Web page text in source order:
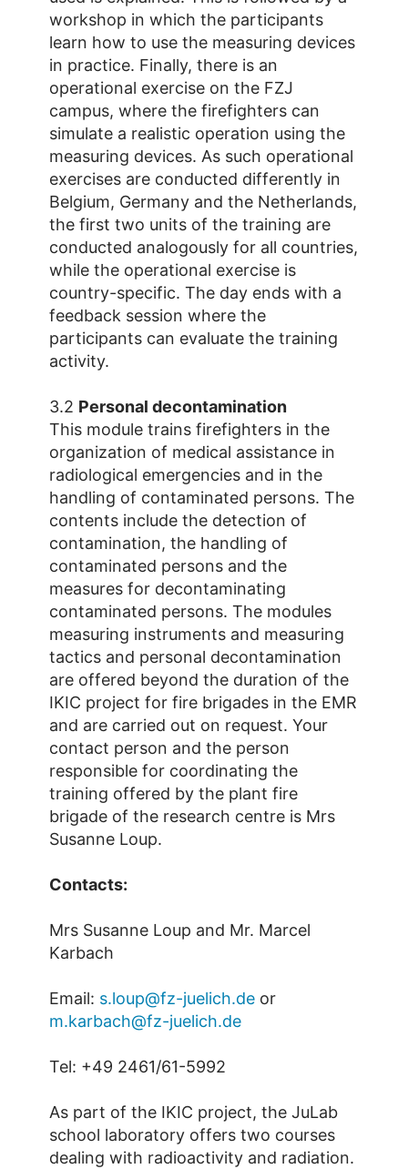
workshop in which the participants
learn how to use the measuring devices
in practice. Finally, there is an
operational exercise on the FZJ
campus, where the firefighters can
simulate a realistic operation using the
measuring devices. As such operational
exercises are conducted differently in
Belgium, Germany and the Netherlands,
the first two units of the training are
conducted analogously for all countries,
while the operational exercise is
country-specific. The day ends with a
feedback session where the
participants can evaluate the training
activity.
3.2 Personal decontamination
This module trains firefighters in the
organization of medical assistance in
radiological emergencies and in the
handling of contaminated persons. The
contents include the detection of
contamination, the handling of
contaminated persons and the
measures for decontaminating
contaminated persons. The modules
measuring instruments and measuring
tactics and personal decontamination
are offered beyond the duration of the
IKIC project for fire brigades in the EMR
and are carried out on request. Your
contact person and the person
responsible for coordinating the
training offered by the plant fire
brigade of the research centre is Mrs
Susanne Loup.
Contacts:
Mrs Susanne Loup and Mr. Marcel
Karbach
Email: s.loup@fz-juelich.de or
m.karbach@fz-juelich.de
Tel: +49 2461/61-5992
As part of the IKIC project, the JuLab
school laboratory offers two courses
dealing with radioactivity and radiation.